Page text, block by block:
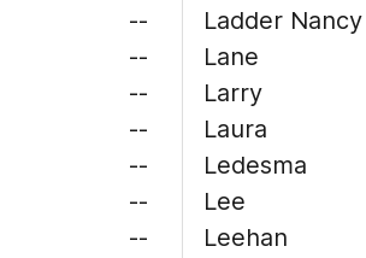
--
--
--
--
--
--
--
Ladder Nancy
Lane
Larry
Laura
Ledesma
Lee
Leehan